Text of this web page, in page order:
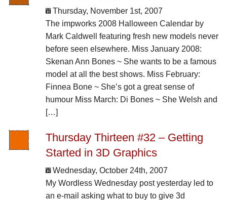
Thursday, November 1st, 2007
The impworks 2008 Halloween Calendar by
Mark Caldwell featuring fresh new models never
before seen elsewhere. Miss January 2008:
Skenan Ann Bones ~ She wants to be a famous
model at all the best shows. Miss February:
Finnea Bone ~ She’s got a great sense of
humour Miss March: Di Bones ~ She Welsh and
[…]
Thursday Thirteen #32 – Getting
Started in 3D Graphics
Wednesday, October 24th, 2007
My Wordless Wednesday post yesterday led to
an e-mail asking what to buy to give 3d